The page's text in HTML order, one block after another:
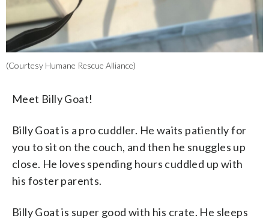
(Courtesy Humane Rescue Alliance)
Meet Billy Goat!
Billy Goat is a pro cuddler. He waits patiently for
you to sit on the couch, and then he snuggles up
close. He loves spending hours cuddled up with
his foster parents.
Billy Goat is super good with his crate. He sleeps